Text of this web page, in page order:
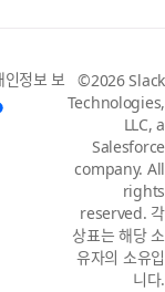
정보 보
©2026 Slack
Technologies,
LLC, a
Salesforce
company. All
rights
reserved. 각
상표는 해당 소
유자의 소유입
니다.